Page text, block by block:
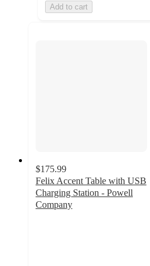
Add to cart
$175.99
Felix Accent Table with USB
Charging Station - Powell
Company